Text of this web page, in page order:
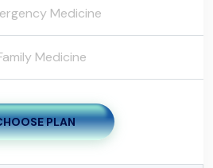
Medicine
Medicine
PLAN